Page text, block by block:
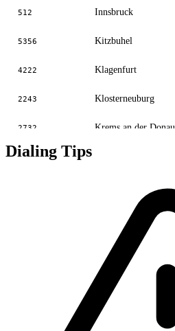
512 Innsbruck
5356 Kitzbuhel
4222 Klagenfurt
2243 Klosterneuburg
2732 Krems an der Donau
4229
Lofer
Neunkirchen
Salzburg
Dialing Tips